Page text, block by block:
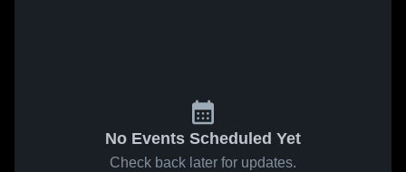
No Events Scheduled Yet
Check back later for updates.